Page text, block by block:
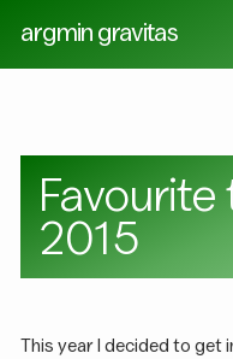
argmin gravitas
2015
This year I decided to get